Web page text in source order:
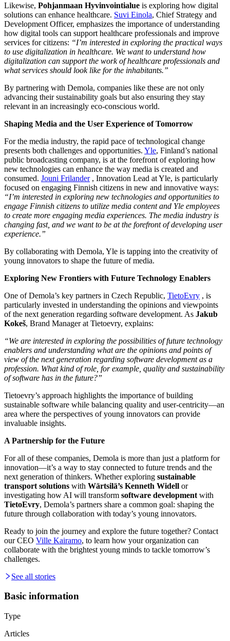
Likewise, Pohjanmaan Hyvinvointialue is exploring how digital
solutions can enhance healthcare. Suvi Einola, Chief Strategy and
Development Officer, emphasizes the importance of understanding
how digital tools can support healthcare professionals and improve
services for citizens: “I’m interested in exploring the practical ways
to use digitalization in healthcare. We want to understand how
digitalization can support the work of healthcare professionals and
what services should look like for the inhabitants.”
By partnering with Demola, companies like these are not only
advancing their sustainability goals but also ensuring they stay
relevant in an increasingly eco-conscious world.
Shaping Media and the User Experience of Tomorrow
For the media industry, the rapid pace of technological change
presents both challenges and opportunities. Yle, Finland’s national
public broadcasting company, is at the forefront of exploring how
new technologies can enhance the way media is created and
consumed. Jouni Frilander, Innovation Lead at Yle, is particularly
focused on engaging Finnish citizens in new and innovative ways:
“I’m interested in exploring new technologies and opportunities to
engage Finnish citizens to utilize media content and Yle employees
to create more engaging media experiences. The media industry is
changing fast, and we want to be at the forefront of developing user
experience.”
By collaborating with Demola, Yle is tapping into the creativity of
young innovators to shape the future of media.
Exploring New Frontiers with Future Technology Enablers
One of Demola’s key partners in Czech Republic, TietoEvry , is
particularly invested in understanding the opinions and viewpoints
of the next generation regarding software development. As Jakub
Kokeš, Brand Manager at Tietoevry, explains:
“We are interested in exploring the possibilities of future technology
enablers and understanding what are the opinions and points of
view of the next generation regarding software development as a
profession. What kind of role, for example, quality and sustainability
of software has in the future?”
Tietoevry’s approach highlights the importance of building
sustainable software while balancing quality and user-centricity—an
area where the perspectives of young innovators can provide
invaluable insights.
A Partnership for the Future
For all of these companies, Demola is more than just a platform for
innovation—it’s a way to stay connected to future trends and the
next generation of thinkers. Whether exploring sustainable
transport solutions with Wärtsilä’s Kenneth Widell or
investigating how AI will transform software development with
TietoEvry, Demola’s partners share a common goal: shaping the
future through collaboration with today’s young innovators.
Ready to join the journey and explore the future together? Contact
our CEO Ville Kairamo, to learn how your organization can
collaborate with the brightest young minds to tackle tomorrow’s
challenges.
See all stories
Basic information
Type
Articles